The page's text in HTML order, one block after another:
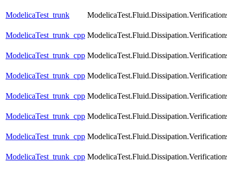
ModelicaTest_trunk
ModelicaTest_trunk_cpp
ModelicaTest_trunk_cpp
ModelicaTest_trunk_cpp
ModelicaTest_trunk_cpp
ModelicaTest_trunk_cpp
ModelicaTest_trunk_cpp
ModelicaTest_trunk_cpp